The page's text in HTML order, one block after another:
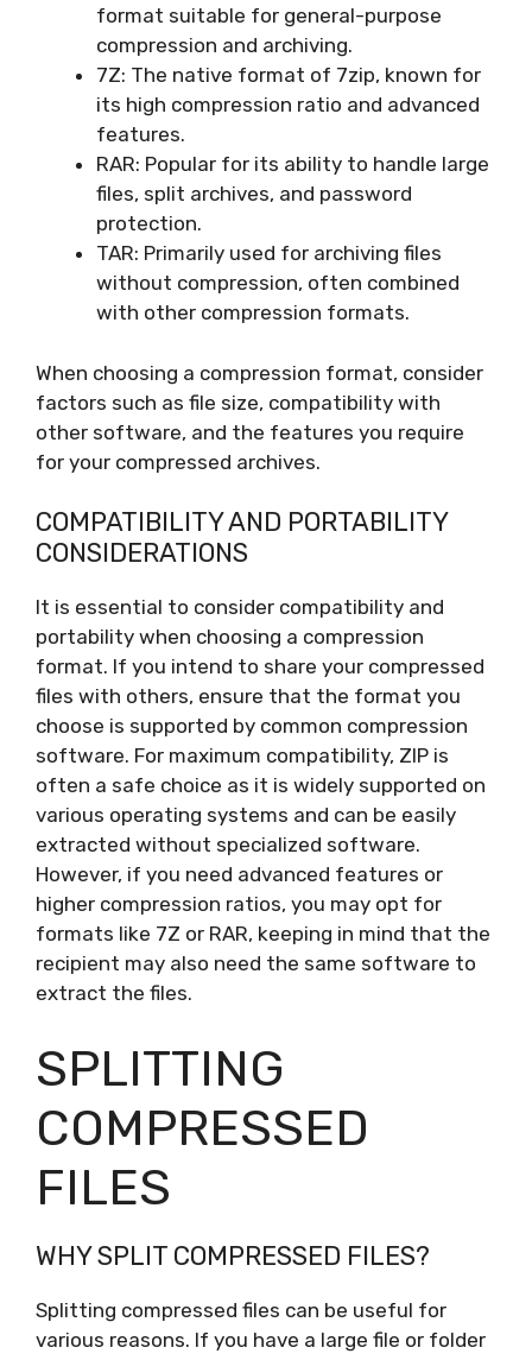
format suitable for general-purpose
compression and archiving.
7Z: The native format of 7zip, known for
its high compression ratio and advanced
features.
RAR: Popular for its ability to handle large
files, split archives, and password
protection.
TAR: Primarily used for archiving files
without compression, often combined
with other compression formats.
When choosing a compression format, consider
factors such as file size, compatibility with
other software, and the features you require
for your compressed archives.
COMPATIBILITY AND PORTABILITY
CONSIDERATIONS
It is essential to consider compatibility and
portability when choosing a compression
format. If you intend to share your compressed
files with others, ensure that the format you
choose is supported by common compression
software. For maximum compatibility, ZIP is
often a safe choice as it is widely supported on
various operating systems and can be easily
extracted without specialized software.
However, if you need advanced features or
higher compression ratios, you may opt for
formats like 7Z or RAR, keeping in mind that the
recipient may also need the same software to
extract the files.
SPLITTING
COMPRESSED
FILES
WHY SPLIT COMPRESSED FILES?
Splitting compressed files can be useful for
various reasons. If you have a large file or folder